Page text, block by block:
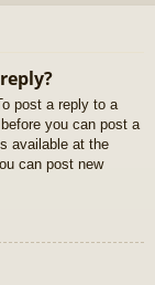
post a reply to a
you can post a
available at the
can post new